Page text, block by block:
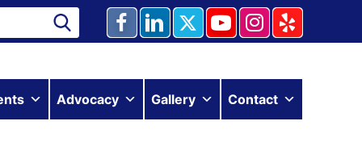
Advocacy Gallery Contact
Helms Design District 8800 Venice Blvd., Culver